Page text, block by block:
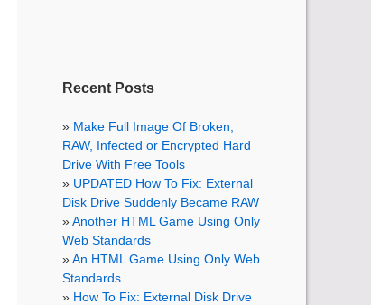
Recent Posts
Make Full Image Of Broken,
RAW, Infected or Encrypted Hard
Drive With Free Tools
UPDATED How To Fix: External
Disk Drive Suddenly Became RAW
Another HTML Game Using Only
Web Standards
An HTML Game Using Only Web
Standards
How To Fix: External Disk Drive